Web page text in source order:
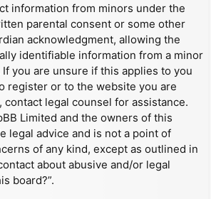
information from minors under the
parental consent or some other
acknowledgment, allowing the
identifiable information from a minor
you are unsure if this applies to you
register or to the website you are
legal counsel for assistance.
Limited and the owners of this
legal advice and is not a point of
of any kind, except as outlined in
about abusive and/or legal
board?”.